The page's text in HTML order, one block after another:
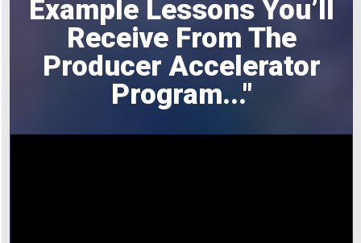
Example Lessons You’ll
Receive From The
Producer Accelerator
Program..."